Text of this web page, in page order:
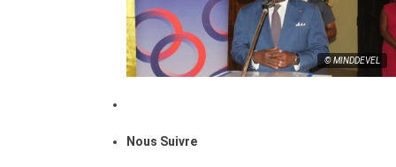
© MINDDEVEL
Nous Suivre